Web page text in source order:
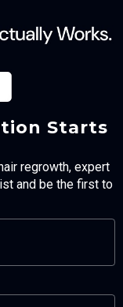
Starts
regrowth, expert
and be the first to